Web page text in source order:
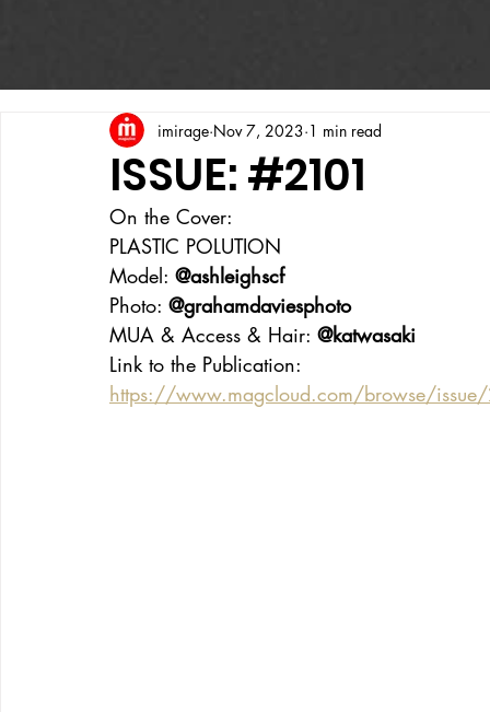
ISSUE: #2101
imirage Nov 7, 2023 1 min read
On the Cover:
PLASTIC POLUTION
Model: @ashleighscf
Photo: @grahamdaviesphoto
MUA & Access & Hair: @katwasaki
Link to the Publication:
https://www.magcloud.com/browse/